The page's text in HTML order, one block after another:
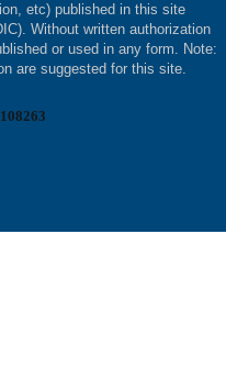
etc) published in this site
Without written authorization
or used in any form. Note:
are suggested for this site.